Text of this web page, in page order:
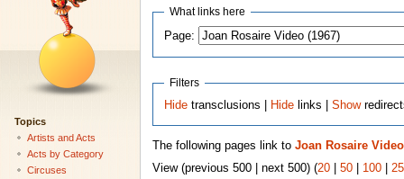
What links here
Page:
Filters
Hide transclusions | Hide links |Show
The following pages link to Joan Rosaire Video
View (previous 500 | next 500) (20| 50| 100|
Topics
Artists and Acts
Acts by Category
Circuses